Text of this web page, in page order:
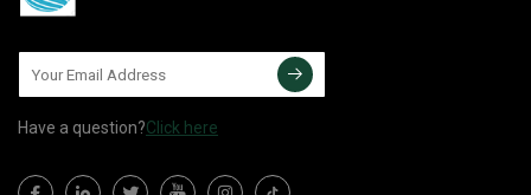
Have a question?Click here